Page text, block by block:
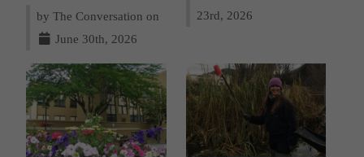
by The Conversation on
June 30th, 2026
23rd, 2026